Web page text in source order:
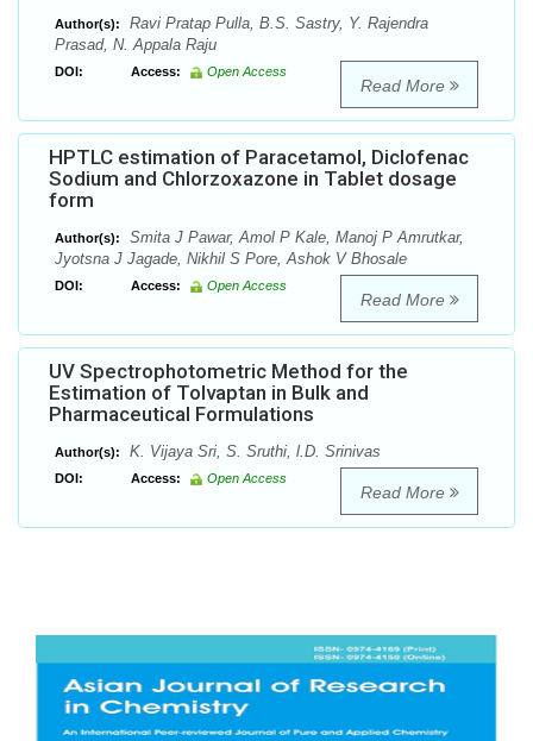
Author(s):
Ravi Pratap Pulla, B.S. Sastry, Y. Rajendra
Prasad, N. Appala Raju
DOI: Access: Open Access
Read More
HPTLC estimation of Paracetamol, Diclofenac
Sodium and Chlorzoxazone in Tablet dosage
form
Author(s):
Smita J Pawar, Amol P Kale, Manoj P Amrutkar,
Jyotsna J Jagade, Nikhil S Pore, Ashok V Bhosale
DOI: Access: Open Access
Read More
UV Spectrophotometric Method for the
Estimation of Tolvaptan in Bulk and
Pharmaceutical Formulations
Author(s): K. Vijaya Sri, S. Sruthi, l.D. Srinivas
DOI: Access: Open Access
Read More